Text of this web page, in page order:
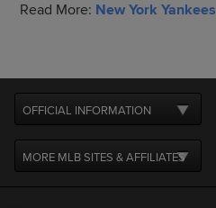
Read More: New York Yankees
OFFICIAL INFORMATION
MORE MLB SITES & AFFILIATES